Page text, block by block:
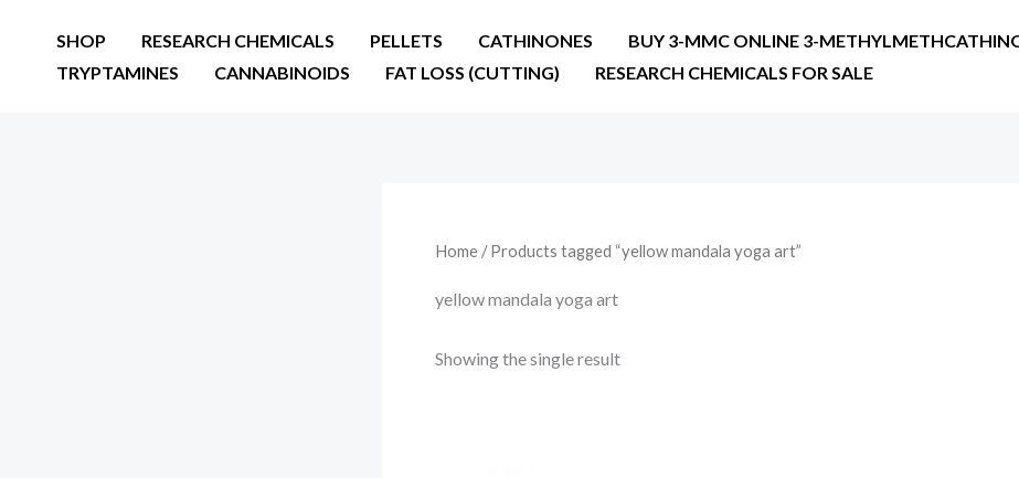
SHOP RESEARCH CHEMICALS PELLETS CATHINONES
BUY 3-MMC ONLINE 3-
TRYPTAMINES
CANNABINOIDS FAT LOSS (CUTTING) RESEARCH CHEMICALS FOR SALE
Home / Products tagged “yellow mandala yoga art”
yellow mandala yoga art
Showing the single result